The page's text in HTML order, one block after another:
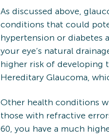
As discussed above,
conditions that could
hypertension or diabetes
your eye’s natural
higher risk of developing
Hereditary Glaucoma,
Other health conditions
those with refractive
60, you have a much